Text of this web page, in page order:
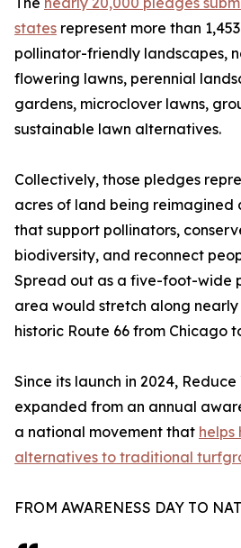
states represent more than
pollinator-friendly landscapes,
flowering lawns, perennial
gardens, microclover lawns,
sustainable lawn alternatives.
Collectively, those pledges
acres of land being reimagined
that support pollinators,
biodiversity, and reconnect
Spread out as a five-foot-wide
area would stretch along
historic Route 66 from Chicago
Since its launch in 2024,
expanded from an annual
a national movement that helps
alternatives to traditional
FROM AWARENESS DAY TO